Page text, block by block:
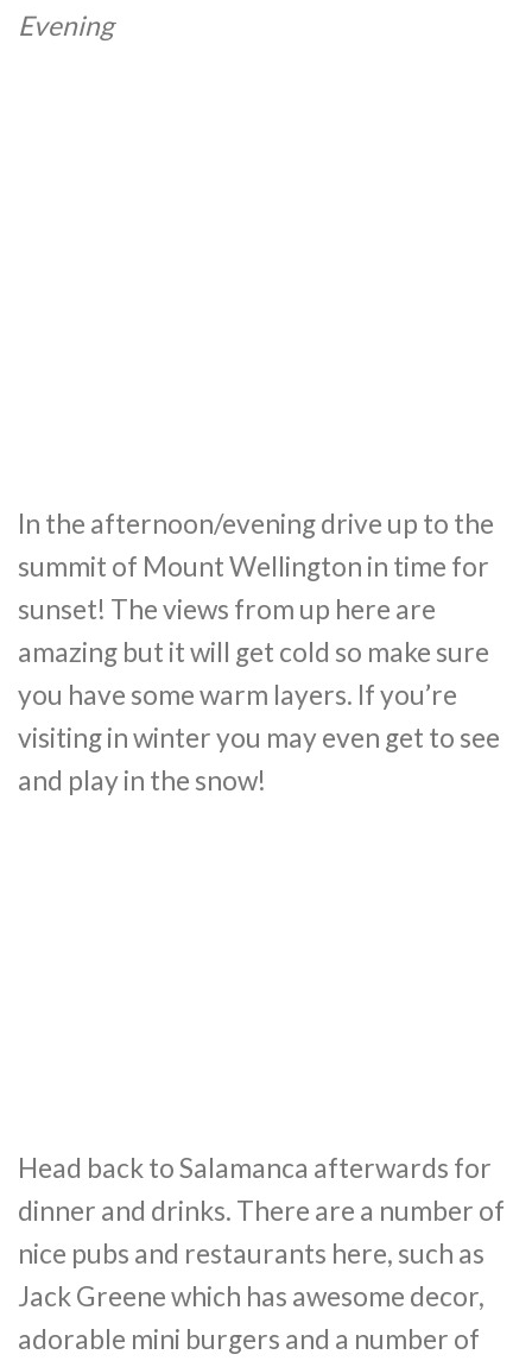
Evening
In the afternoon/evening drive up to the
summit of Mount Wellington in time for
sunset! The views from up here are
amazing but it will get cold so make sure
you have some warm layers. If you’re
visiting in winter you may even get to see
and play in the snow!
Head back to Salamanca afterwards for
dinner and drinks. There are a number of
nice pubs and restaurants here, such as
Jack Greene which has awesome decor,
adorable mini burgers and a number of